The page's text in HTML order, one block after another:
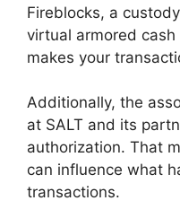
Fireblocks, a
virtual armored
makes your
Additionally, the
at SALT and its
authorization. That
can influence what
transactions.